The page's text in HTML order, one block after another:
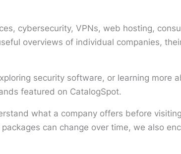
cybersecurity, VPNs, web hosting,
overviews of individual companies,
security software, or learning more
featured on CatalogSpot.
what a company offers before
can change over time, we also